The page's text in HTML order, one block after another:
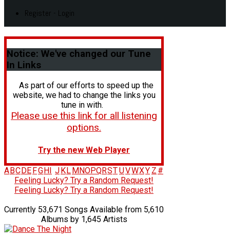
Register - Login
Notice: We've changed our Tune
In Links
As part of our efforts to speed up the
website, we had to change the links you
tune in with.
Please use this link for all listening
options.
Try the new Web Player
A BC DE FG H J K L M NOPQRSTUVWXY Z #
Feeling Lucky? Try a Random Request!
Feeling Lucky? Try a Random Request!
Currently 53,671 Songs Available from 5,610
Albums by 1,645 Artists